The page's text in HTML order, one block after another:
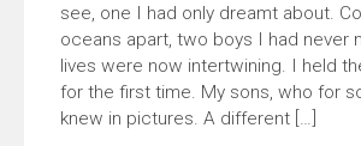
see, one I had only dreamt about.
oceans apart, two boys I had never
lives were now intertwining. I held
for the first time. My sons, who for
knew in pictures. A different […]